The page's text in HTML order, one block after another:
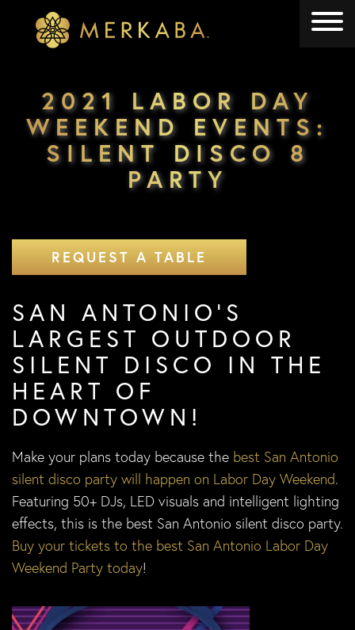
Merkaba
2021 LABOR DAY
WEEKEND EVENTS:
SILENT DISCO 8
PARTY
REQUEST A TABLE
SAN ANTONIO’S
LARGEST OUTDOOR
SILENT DISCO IN THE
HEART OF
DOWNTOWN!
Make your plans today because the best San Antonio
silent disco party will happen on Labor Day Weekend.
Featuring 50+ DJs, LED visuals and intelligent lighting
effects, this is the best San Antonio silent disco party.
Buy your tickets to the best San Antonio Labor Day
Weekend Party today!